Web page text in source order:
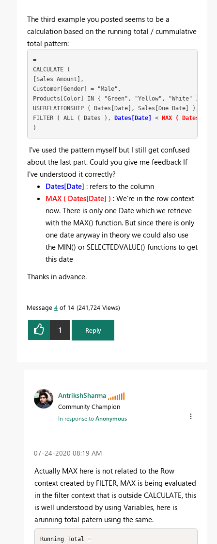
The third example you posted seems to be a
calculation based on the running total / cummulative
total pattern:
=
CALCULATE (
[Sales Amount],
Customer[Gender] = "Male",
Products[Color] IN { "Green", "Yellow", "White" },
USERELATIONSHIP ( Dates[Date], Sales[Due Date] ),
FILTER ( ALL ( Dates ),
Dates[Date] <
MAX (
)
I've used the pattern myself but I still get confused
about the last part. Could you give me feedback If
I've understood it correctly?
Dates[Date] : refers to the column
MAX ( Dates[Date] ) : We're in the row context
now. There is only one Date which we retrieve
with the MAX() function. But since there is only
one date anyway in theory we could also use
the MIN() or SELECTEDVALUE() functions to get
this date
Thanks in advance.
Message 4 of 14 241,724 Views
1 Reply
AntrikshSharma
Community Champion
In response toAnonymous
‎07-24-2020 08:19 AM
Actually MAX here is not related to the Row
context created by FILTER, MAX is being evaluated
in the filter context that is outside CALCULATE, this
is well understood by using Variables, here is
arunning total patern using the same.
Running Total =